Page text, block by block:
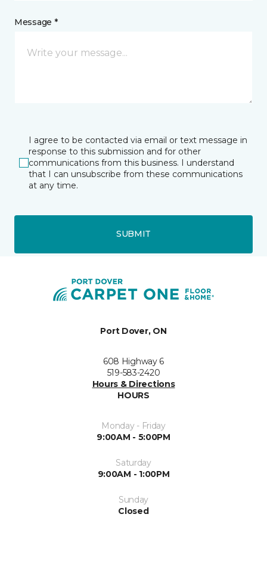
Message *
I agree to be contacted via email or text message in
response to this submission and for other
communications from this business. I understand
that I can unsubscribe from these communications
at any time.
SUBMIT
Port Dover, ON
608 Highway 6
519-583-2420
Hours & Directions
HOURS
Monday - Friday
9:00AM - 5:00PM
Saturday
9:00AM - 1:00PM
Sunday
Closed